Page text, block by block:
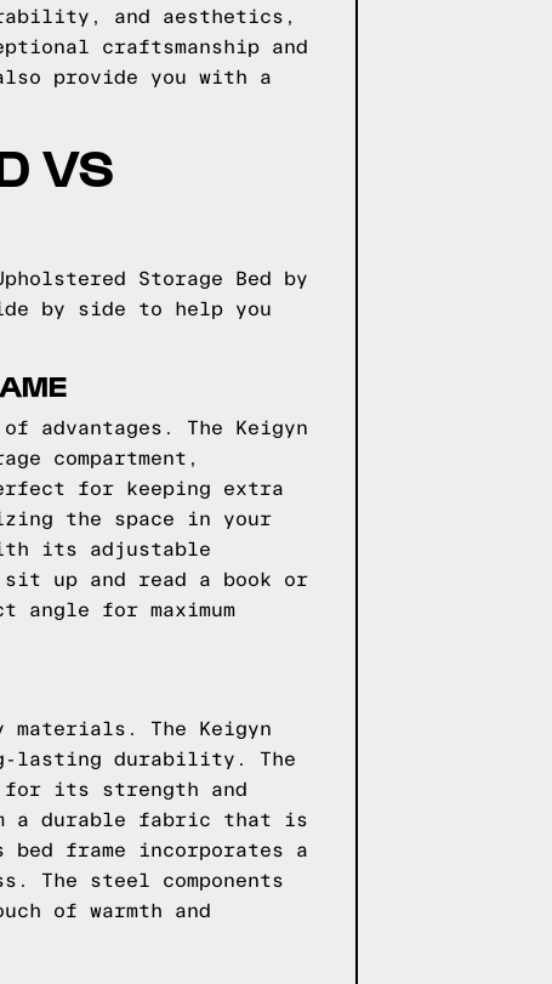
and aesthetics,
craftsmanship and
provide you with a
VS
Storage Bed by
by side to help you
advantages. The Keigyn
compartment,
for keeping extra
the space in your
its adjustable
up and read a book or
for maximum
The Keigyn
lasting durability. The
for its strength and
a durable fabric that is
frame incorporates a
The steel components
of warmth and